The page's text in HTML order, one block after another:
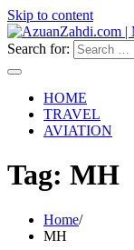
Skip to content
Search for:
HOME
TRAVEL
AVIATION
Tag: MH
Home
MH